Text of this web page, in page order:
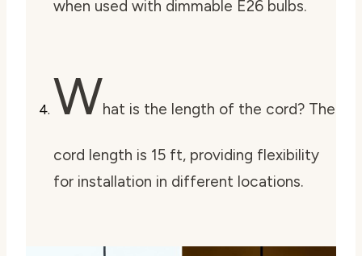
when used with dimmable E26 bulbs.
What is the length of the cord? The
cord length is 15 ft, providing flexibility
for installation in different locations.